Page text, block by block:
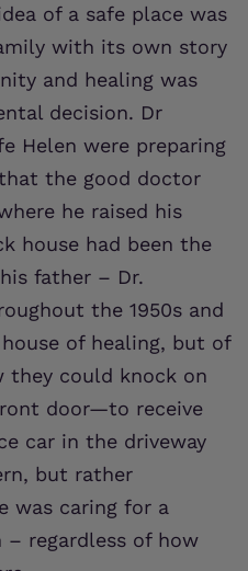
of a safe place was
with its own story
and healing was
decision. Dr
Helen were preparing
the good doctor
he raised his
house had been the
father – Dr.
the 1950s and
of healing, but of
they could knock on
door—to receive
car in the driveway
but rather
was caring for a
regardless of how